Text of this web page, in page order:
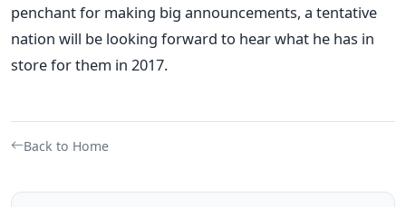
penchant for making big announcements, a tentative
nation will be looking forward to hear what he has in
store for them in 2017.
Back to Home